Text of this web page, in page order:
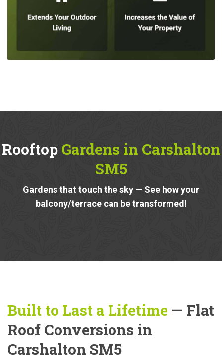
Rooftop Gardens in Carshalton
SM5
Gardens that touch the sky — See how your
balcony/terrace can be transformed!
Built to Last a Lifetime — Flat
Roof Conversions in
Carshalton SM5